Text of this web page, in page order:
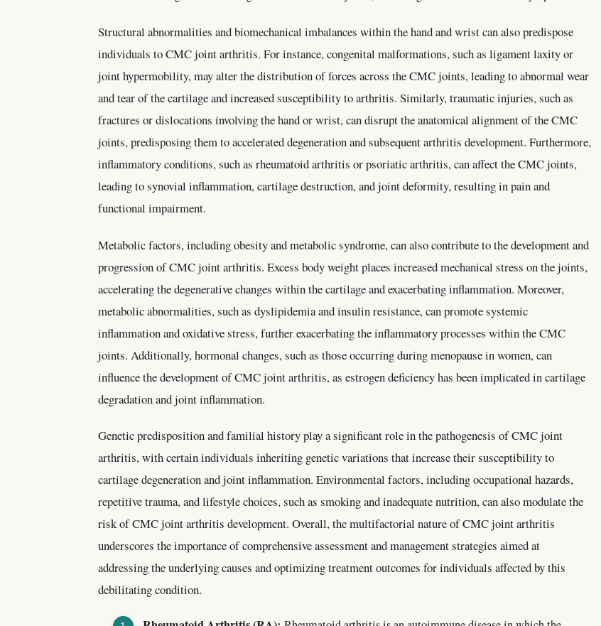
Structural abnormalities and biomechanical imbalances within the hand and wrist can also predispose
individuals to CMC joint arthritis. For instance, congenital malformations, such as ligament laxity or
joint hypermobility, may alter the distribution of forces across the CMC joints, leading to abnormal wear
and tear of the cartilage and increased susceptibility to arthritis. Similarly, traumatic injuries, such as
fractures or dislocations involving the hand or wrist, can disrupt the anatomical alignment of the CMC
joints, predisposing them to accelerated degeneration and subsequent arthritis development. Furthermore,
inflammatory conditions, such as rheumatoid arthritis or psoriatic arthritis, can affect the CMC joints,
leading to synovial inflammation, cartilage destruction, and joint deformity, resulting in pain and
functional impairment.
Metabolic factors, including obesity and metabolic syndrome, can also contribute to the development and
progression of CMC joint arthritis. Excess body weight places increased mechanical stress on the joints,
accelerating the degenerative changes within the cartilage and exacerbating inflammation. Moreover,
metabolic abnormalities, such as dyslipidemia and insulin resistance, can promote systemic
inflammation and oxidative stress, further exacerbating the inflammatory processes within the CMC
joints. Additionally, hormonal changes, such as those occurring during menopause in women, can
influence the development of CMC joint arthritis, as estrogen deficiency has been implicated in cartilage
degradation and joint inflammation.
Genetic predisposition and familial history play a significant role in the pathogenesis of CMC joint
arthritis, with certain individuals inheriting genetic variations that increase their susceptibility to
cartilage degeneration and joint inflammation. Environmental factors, including occupational hazards,
repetitive trauma, and lifestyle choices, such as smoking and inadequate nutrition, can also modulate the
risk of CMC joint arthritis development. Overall, the multifactorial nature of CMC joint arthritis
underscores the importance of comprehensive assessment and management strategies aimed at
addressing the underlying causes and optimizing treatment outcomes for individuals affected by this
debilitating condition.